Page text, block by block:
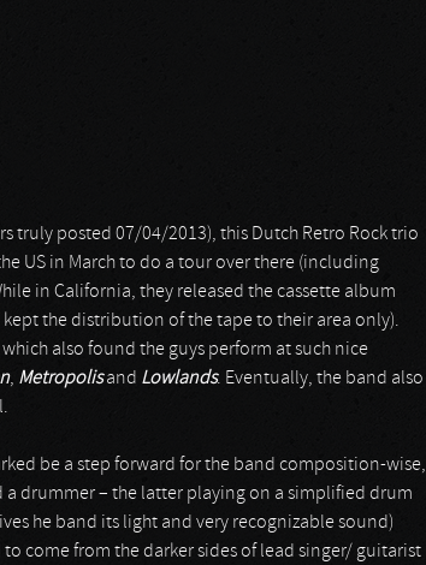
truly posted 07/04/2013), this Dutch Retro Rock trio
US in March to do a tour over there (including
in California, they released the cassette album
the distribution of the tape to their area only).
also found the guys perform at such nice
, Metropolisand Lowlands. Eventually, the band also
be a step forward for the band composition-wise,
a drummer – the latter playing on a simplified drum
he band its light and very recognizable sound)
come from the darker sides of lead singer/ guitarist